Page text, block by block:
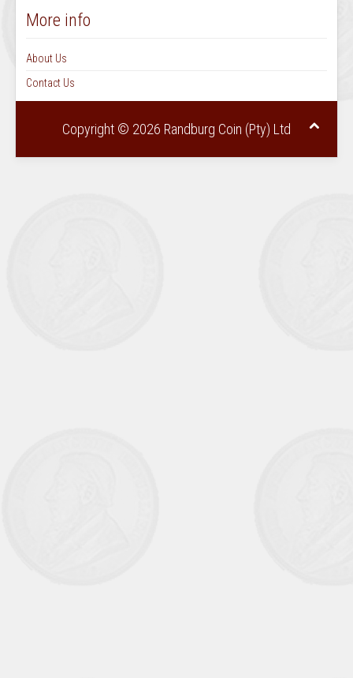
More info
About Us
Contact Us
Copyright © 2026 Randburg Coin (Pty) Ltd